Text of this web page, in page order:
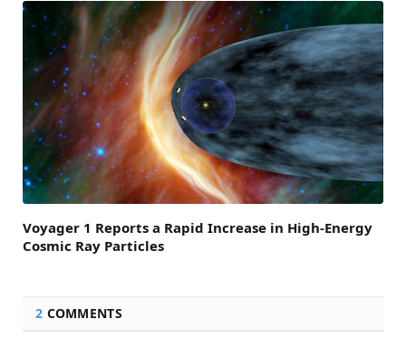
Voyager 1 Reports a Rapid Increase in High-Energy
Cosmic Ray Particles
2 COMMENTS